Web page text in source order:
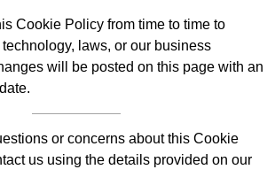
Cookie Policy from time to time to
laws, or our business
will be posted on this page with an
or concerns about this Cookie
us using the details provided on our